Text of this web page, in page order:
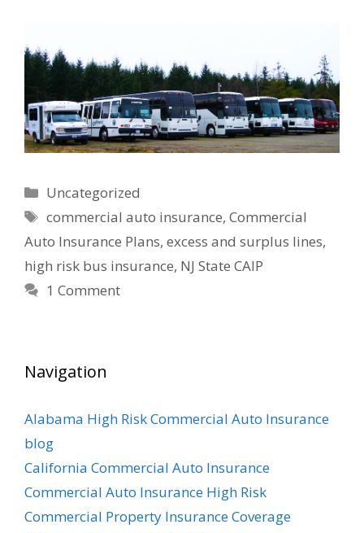
Categories
Uncategorized
Tags
commercial auto insurance,Commercial
Auto Insurance Plans, excess and surplus lines,
high risk bus insurance, NJ State CAIP
1 Comment
Navigation
Alabama High Risk Commercial Auto Insurance
blog
California Commercial Auto Insurance
Commercial Auto Insurance High Risk
Commercial Property Insurance Coverage